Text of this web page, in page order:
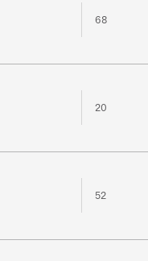
68
20
52